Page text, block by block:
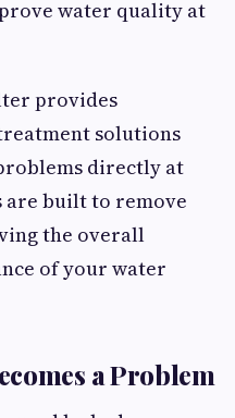
water quality at
provides
solutions
directly at
are built to remove
the overall
of your water
a Problem